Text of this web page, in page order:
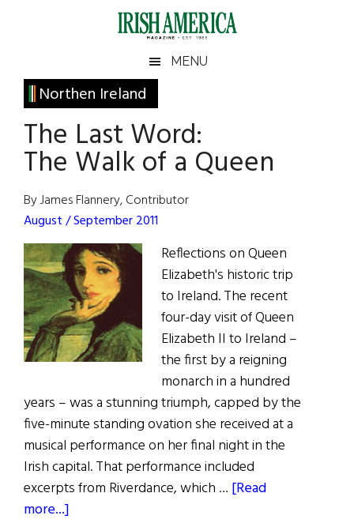
Irish
America
America
MENU
Northen Ireland
The Last Word:
The Walk of a Queen
By James Flannery, Contributor
August / September 2011
Reflections on Queen
Elizabeth's historic trip
to Ireland. The recent
four-day visit of Queen
Elizabeth II to Ireland –
the first by a reigning
monarch in a hundred
years – was a stunning triumph, capped by the
five-minute standing ovation she received at a
musical performance on her final night in the
Irish capital. That performance included
excerpts from Riverdance, which … [Read
more...]
Primary
Sidebar